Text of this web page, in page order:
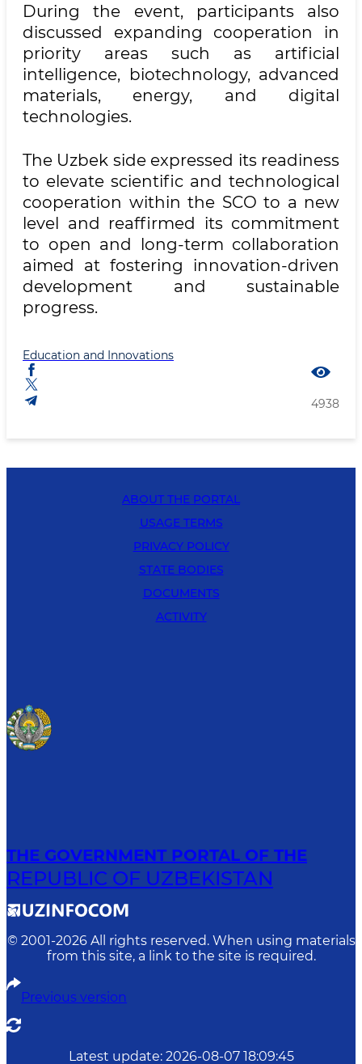
During the event, participants also
discussed expanding cooperation in
priority areas such as artificial
intelligence, biotechnology, advanced
materials, energy, and digital
technologies.
The Uzbek side expressed its readiness
to elevate scientific and technological
cooperation within the SCO to a new
level and reaffirmed its commitment
to open and long-term collaboration
aimed at fostering innovation-driven
development and sustainable
progress.
Education and Innovations
4938
ABOUT THE PORTAL
USAGE TERMS
PRIVACY POLICY
STATE BODIES
DOCUMENTS
ACTIVITY
THE GOVERNMENT PORTAL OF THE
REPUBLIC OF UZBEKISTAN
© 2001-2026 All rights reserved. When using materials
from this site, a link to the site is required.
Previous version
Latest update: 2026-08-07 18:09:45